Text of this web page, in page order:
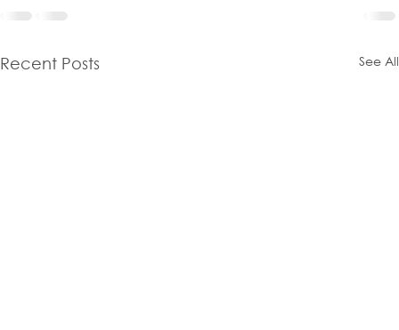
Recent Posts See All